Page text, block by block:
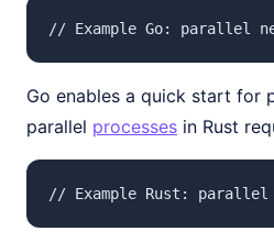
// Example Go: parallel
Go enables a quick start for
parallel processes in Rust
// Example Rust: